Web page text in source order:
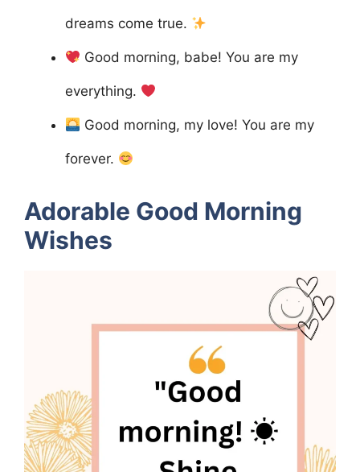
dreams come true.
Good morning, babe! You are my
everything.
Good morning, my love! You are my
forever.
Adorable Good Morning
Wishes